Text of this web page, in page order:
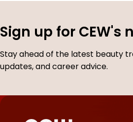
Sign up for CEW's
Stay ahead of the latest beauty
updates, and career advice.